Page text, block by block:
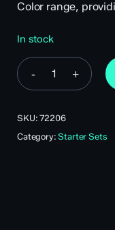
Color range,
In stock
SKU:72206
Category:Starter Sets